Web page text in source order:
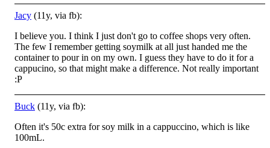
Jacy (11y, via fb):
I believe you. I think I just don't go to coffee shops very often.
The few I remember getting soymilk at all just handed me the
container to pour in on my own. I guess they have to do it for a
cappucino, so that might make a difference. Not really important
:P
Buck (11y, via fb):
Often it's 50c extra for soy milk in a cappuccino, which is like
100mL.